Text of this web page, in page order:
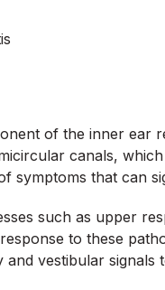
of the inner ear
canals,
symptoms that can
such as upper
to these
vestibular signals